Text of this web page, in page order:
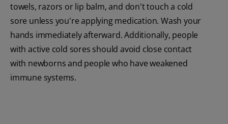
towels, razors or lip balm, and don't touch a cold
sore unless you're applying medication. Wash your
hands immediately afterward. Additionally, people
with active cold sores should avoid close contact
with newborns and people who have weakened
immune systems.